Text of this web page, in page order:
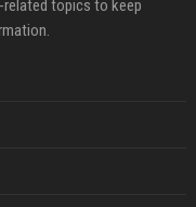
topics to keep